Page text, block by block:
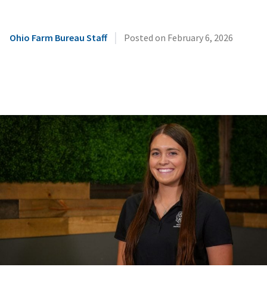
Ohio Farm Bureau Staff | Posted on February 6, 2026